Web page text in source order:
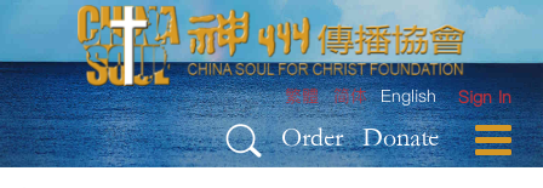
Skip to Content
Sign In
繁體 简体 English
Order Donate